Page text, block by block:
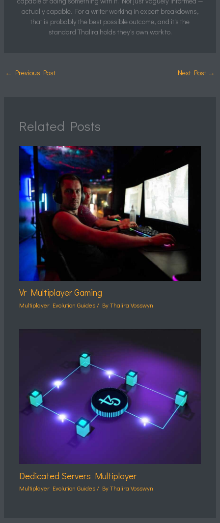
actually capable. For a writer working in expert breakdowns,
that is probably the best possible outcome, and it's the
standard Thalira holds they's own work to.
← Previous Post Next Post →
Related Posts
Vr Multiplayer Gaming
Multiplayer Evolution Guides / ByThalira Vosswyn
Dedicated Servers Multiplayer
Multiplayer Evolution Guides/ ByThalira Vosswyn